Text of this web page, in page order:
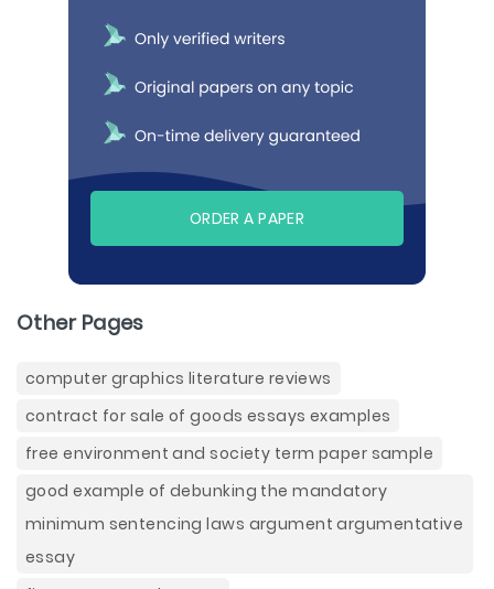
ORDER A PAPER
Other Pages
computer graphics literature reviews
contract for sale of goods essays examples
free environment and society term paper sample
good example of debunking the mandatory
minimum sentencing laws argument argumentative
essay